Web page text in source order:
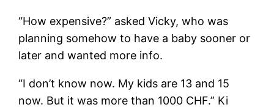
“How expensive?” asked Vicky, who was
planning somehow to have a baby sooner or
later and wanted more info.
“I don’t know now. My kids are 13 and 15
now. But it was more than 1000 CHF.” Ki